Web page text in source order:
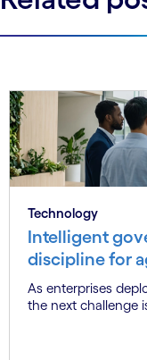
Technology
Intelligent
discipline for
As enterprises
the next challenge